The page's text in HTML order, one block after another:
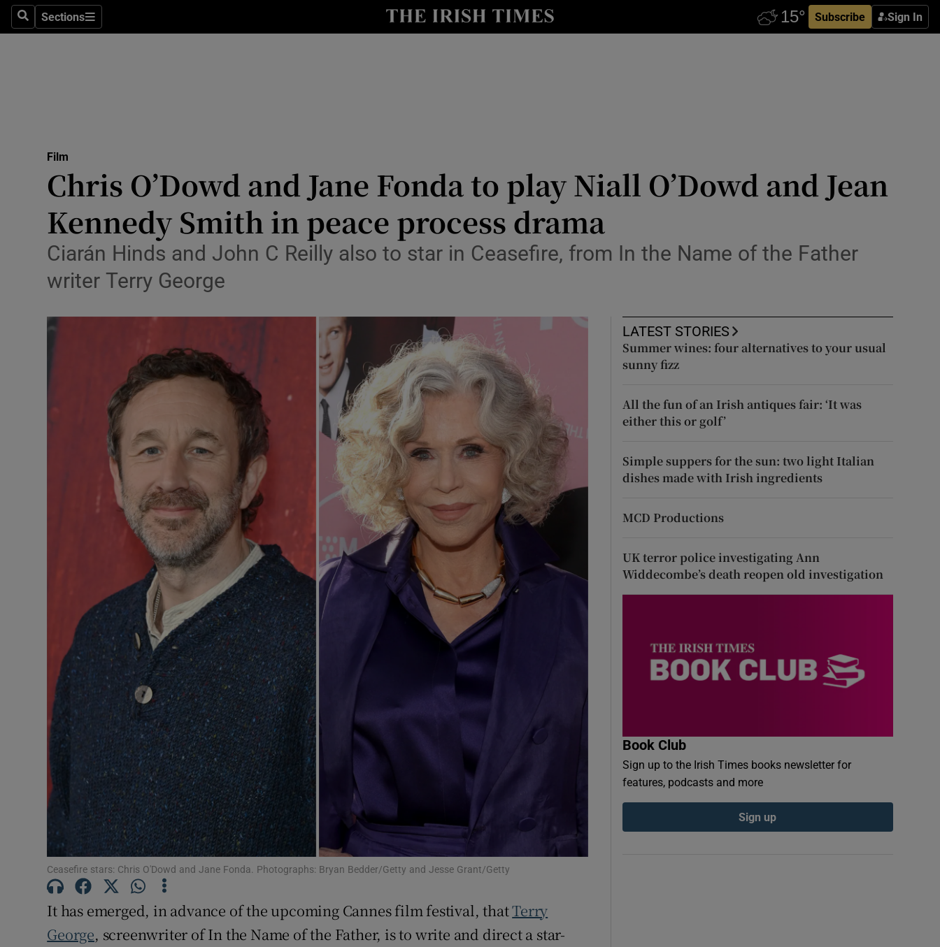
SearchSections
Sections Subscribe Sign In
Obituaries
Show Podcasts sub sections
Video
Photography
Gaeilge
Show Gaeilge sub sections
History
Show History sub sections
Student Hub
Offbeat
Family Notices Opens in new window
Sponsored
Show Sponsored sub sections
Subscriber Rewards
Competitions
Newsletters
Weather Forecast
Film
Chris O’Dowd and Jane Fonda to play Niall O’Dowd and Jean
Kennedy Smith in peace process drama
Ciarán Hinds and John C Reilly also to star in Ceasefire, from In the Name of the Father
writer Terry George
Ceasefire stars: Chris O'Dowd and Jane Fonda. Photographs: Bryan Bedder/Getty and Jesse Grant/Getty
It has emerged, in advance of the upcoming Cannes film festival, thatTerry
George, screenwriter of In the Name of the Father, is to write and direct a star-
LATEST STORIES
Summer wines: four alternatives to your usual
sunny fizz
All the fun of an Irish antiques fair: ‘It was
either this or golf’
Simple suppers for the sun: two light Italian
dishes made with Irish ingredients
MCD Productions
UK terror police investigating Ann
Widdecombe’s death reopen old investigation
Book Club
Sign up to the Irish Times books newsletter for
features, podcasts and more
Sign up